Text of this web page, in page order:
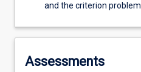
and the criterion problem.
Assessments